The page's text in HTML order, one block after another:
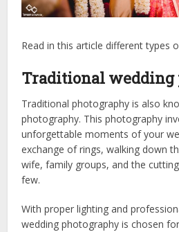
Read in this article different types
Traditional wedding
Traditional photography is also
photography. This photography
unforgettable moments of your
exchange of rings, walking down
wife, family groups, and the
few.
With proper lighting and
wedding photography is chosen